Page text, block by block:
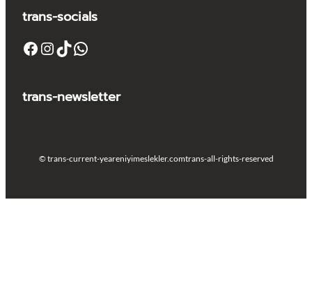
trans-socials
Facebook Instagram TikTok WhatsApp
trans-newsletter
© trans-current-yeareniyimeslekler.comtrans-all-rights-reserved